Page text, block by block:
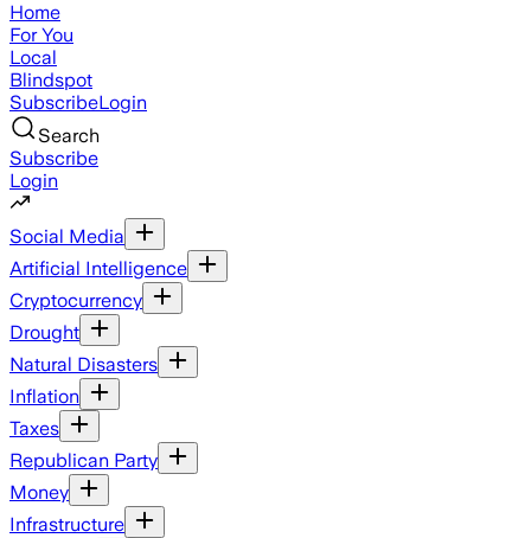
Home
For You
Local
Blindspot
SubscribeLogin
Search
Subscribe
Login
Social Media
Artificial Intelligence
Cryptocurrency
Drought
Natural Disasters
Inflation
Taxes
Republican Party
Money
Infrastructure